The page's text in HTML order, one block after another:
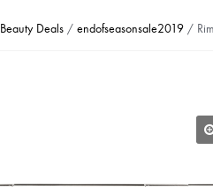
Beauty Deals / endofseasonsale2019 /